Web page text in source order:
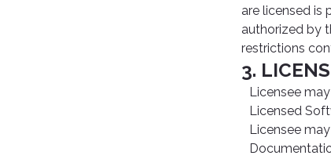
are licensed is
authorized by
restrictions
3.
Licensee
Licensed
Licensee